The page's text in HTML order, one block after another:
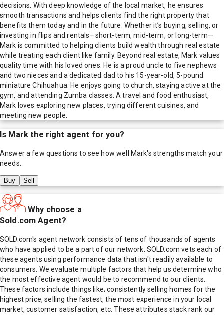
decisions. With deep knowledge of the local market, he ensures
smooth transactions and helps clients find the right property that
benefits them today and in the future. Whether it’s buying, selling, or
investing in flips and rentals—short-term, mid-term, or long-term—
Mark is committed to helping clients build wealth through real estate
while treating each client like family. Beyond real estate, Mark values
quality time with his loved ones. He is a proud uncle to five nephews
and two nieces and a dedicated dad to his 15-year-old, 5-pound
miniature Chihuahua. He enjoys going to church, staying active at the
gym, and attending Zumba classes. A travel and food enthusiast,
Mark loves exploring new places, trying different cuisines, and
meeting new people.
Is Mark the right agent for you?
Answer a few questions to see how well Mark's strengths match your
needs.
Buy Sell
Why choose a
Sold.com Agent?
SOLD.com's agent network consists of tens of thousands of agents
who have applied to be a part of our network. SOLD.com vets each of
these agents using performance data that isn't readily available to
consumers. We evaluate multiple factors that help us determine who
the most effective agent would be to recommend to our clients.
These factors include things like; consistently selling homes for the
highest price, selling the fastest, the most experience in your local
market, customer satisfaction, etc. These attributes stack rank our